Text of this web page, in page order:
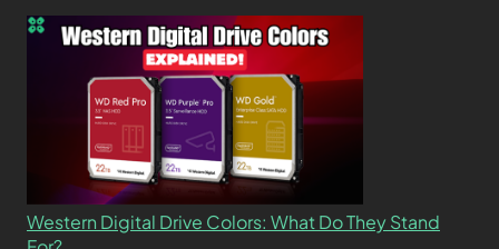
Western Digital Drive Colors: What Do They Stand